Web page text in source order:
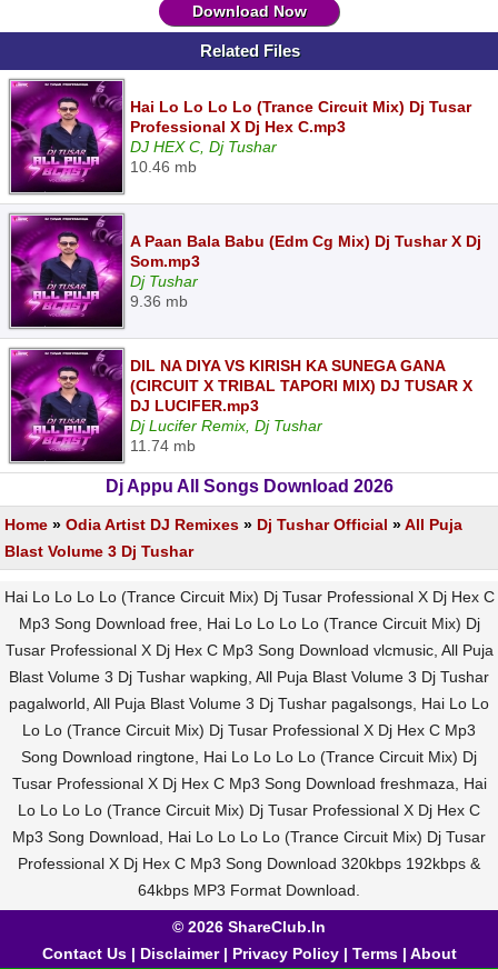
Download Now
Related Files
Hai Lo Lo Lo Lo (Trance Circuit Mix) Dj Tusar
Professional X Dj Hex C.mp3
DJ HEX C, Dj Tushar
10.46 mb
A Paan Bala Babu (Edm Cg Mix) Dj Tushar X Dj
Som.mp3
Dj Tushar
9.36 mb
DIL NA DIYA VS KIRISH KA SUNEGA GANA
(CIRCUIT X TRIBAL TAPORI MIX) DJ TUSAR X
DJ LUCIFER.mp3
Dj Lucifer Remix, Dj Tushar
11.74 mb
Dj Appu All Songs Download 2026
Home » Odia Artist DJ Remixes » Dj Tushar Official »All Puja
Blast Volume 3 Dj Tushar
Hai Lo Lo Lo Lo (Trance Circuit Mix) Dj Tusar Professional X Dj Hex C
Mp3 Song Download free, Hai Lo Lo Lo Lo (Trance Circuit Mix) Dj
Tusar Professional X Dj Hex C Mp3 Song Download vlcmusic, All Puja
Blast Volume 3 Dj Tushar wapking, All Puja Blast Volume 3 Dj Tushar
pagalworld, All Puja Blast Volume 3 Dj Tushar pagalsongs, Hai Lo Lo
Lo Lo (Trance Circuit Mix) Dj Tusar Professional X Dj Hex C Mp3
Song Download ringtone, Hai Lo Lo Lo Lo (Trance Circuit Mix) Dj
Tusar Professional X Dj Hex C Mp3 Song Download freshmaza, Hai
Lo Lo Lo Lo (Trance Circuit Mix) Dj Tusar Professional X Dj Hex C
Mp3 Song Download, Hai Lo Lo Lo Lo (Trance Circuit Mix) Dj Tusar
Professional X Dj Hex C Mp3 Song Download 320kbps 192kbps &
64kbps MP3 Format Download.
© 2026 ShareClub.In
Contact Us| Disclaimer| Privacy Policy| Terms| About